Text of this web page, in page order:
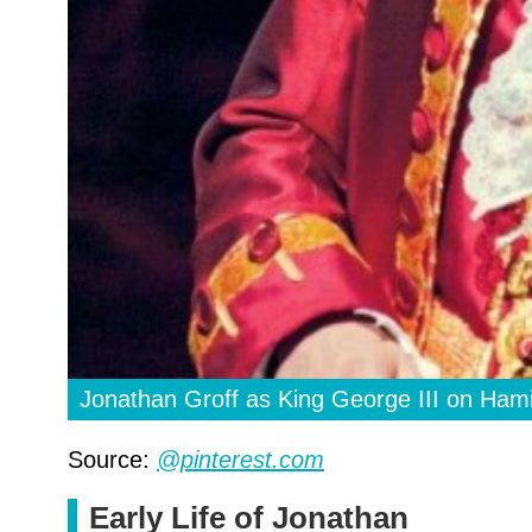
Jonathan Groff as King George III on
Source: @pinterest.com
Early Life of Jonathan